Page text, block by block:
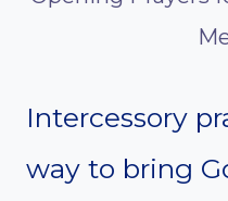
Intercessory
way to bring